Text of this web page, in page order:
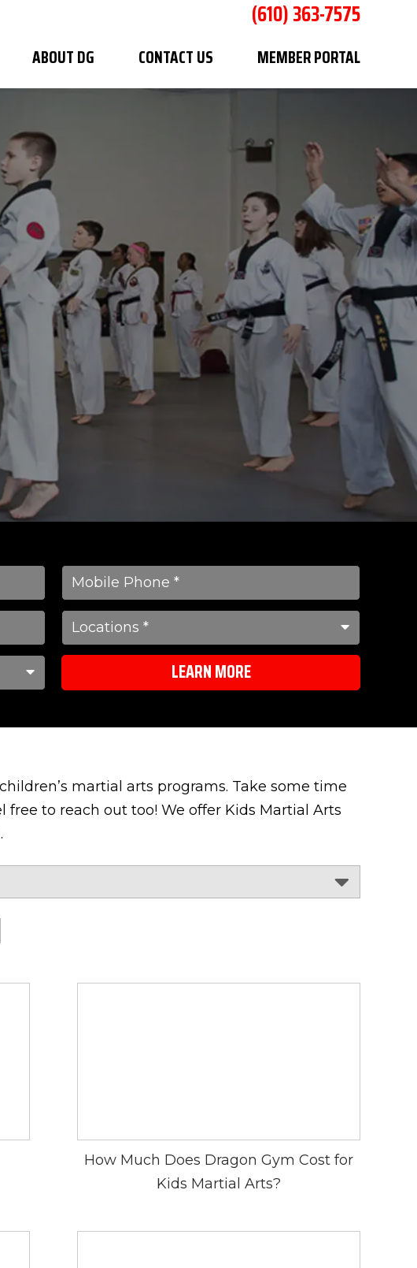
(610) 363-7575
ABOUT DG CONTACT US MEMBER PORTAL
LEARN MORE
martial arts programs. Take some time
to reach out too! We offer Kids Martial Arts
How Much Does Dragon Gym Cost for
Kids Martial Arts?